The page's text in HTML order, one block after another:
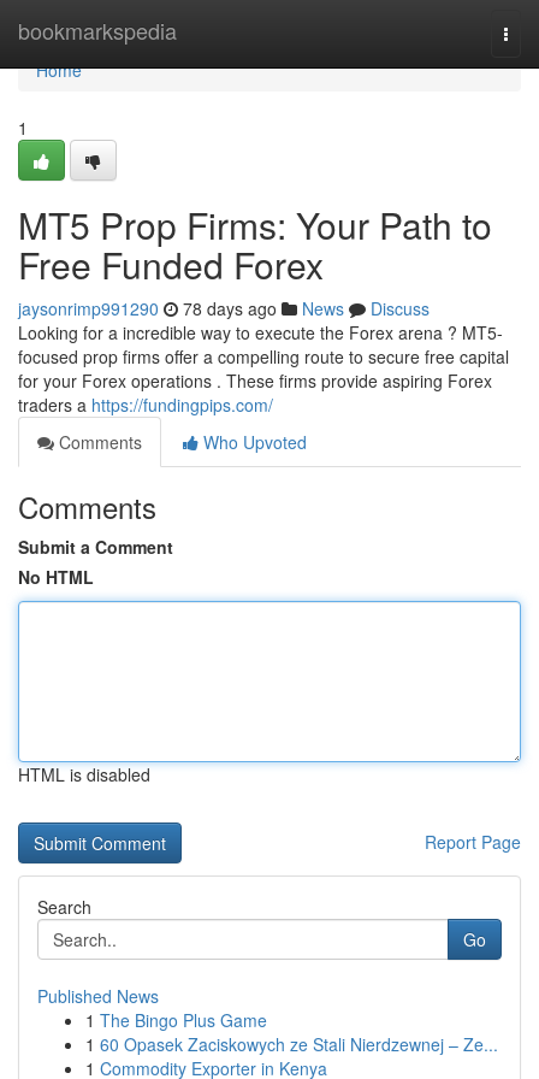
bookmarkspedia
Home
Home
1
MT5 Prop Firms: Your Path to
Free Funded Forex
jaysonrimp991290 78 days ago News
Discuss
Looking for a incredible way to execute the Forex arena ? MT5-
focused prop firms offer a compelling route to secure free capital
for your Forex operations . These firms provide aspiring Forex
traders a https://fundingpips.com/
Comments
Who Upvoted
Comments
Submit a Comment
No HTML
HTML is disabled
Report Page
Search
Go
Published News
1 The Bingo Plus Game
1 60 Opasek Zaciskowych ze Stali Nierdzewnej – Ze...
1 Commodity Exporter in Kenya